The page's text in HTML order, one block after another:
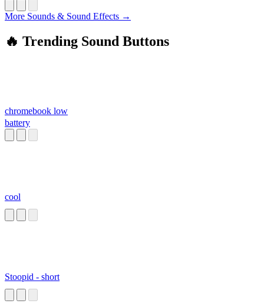
More Sounds & Sound Effects →
🔥 Trending Sound Buttons
chromebook low
battery
cool
Stoopid - short